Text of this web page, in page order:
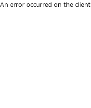
An error occurred on the client